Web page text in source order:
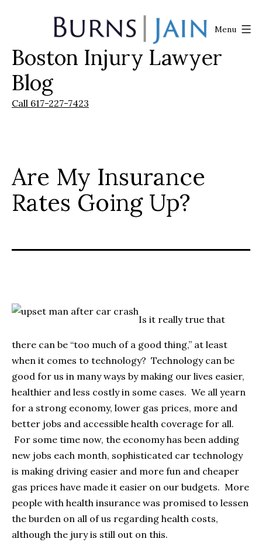
Burns
|
Jain
Boston Injury Lawyer
Blog
Call 617-227-7423
Menu
Are My Insurance
Rates Going Up?
Is it really true that
there can be “too much of a good thing,” at least
when it comes to technology? Technology can be
good for us in many ways by making our lives easier,
healthier and less costly in some cases. We all yearn
for a strong economy, lower gas prices, more and
better jobs and accessible health coverage for all.
For some time now, the economy has been adding
new jobs each month, sophisticated car technology
is making driving easier and more fun and cheaper
gas prices have made it easier on our budgets. More
people with health insurance was promised to lessen
the burden on all of us regarding health costs,
although the jury is still out on this.